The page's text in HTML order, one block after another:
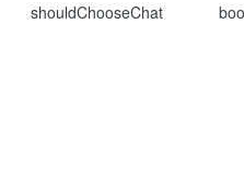
shouldChooseChat